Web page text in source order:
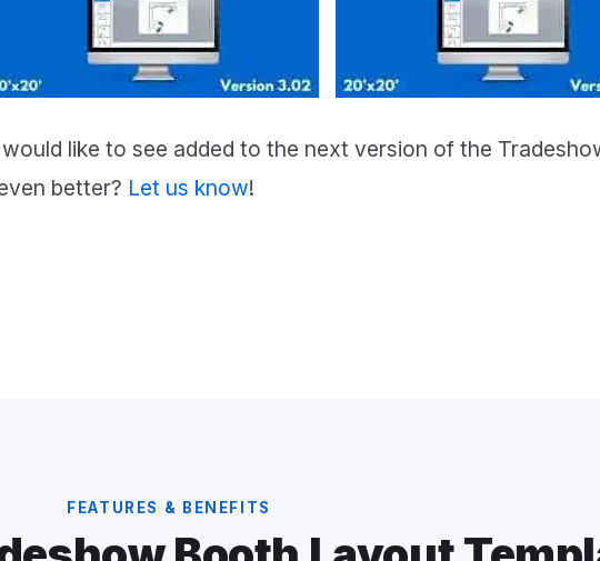
like to see added to the next version of the
better? Let us know!
FEATURES & BENEFITS